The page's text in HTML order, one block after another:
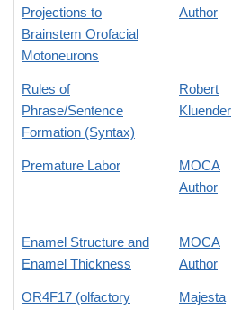
Projections to
Brainstem Orofacial
Motoneurons
Author
Rules of
Phrase/Sentence
Formation (Syntax)
Robert
Kluender
Premature Labor
MOCA
Author
Enamel Structure and
Enamel Thickness
MOCA
Author
OR4F17 (olfactory
Majesta